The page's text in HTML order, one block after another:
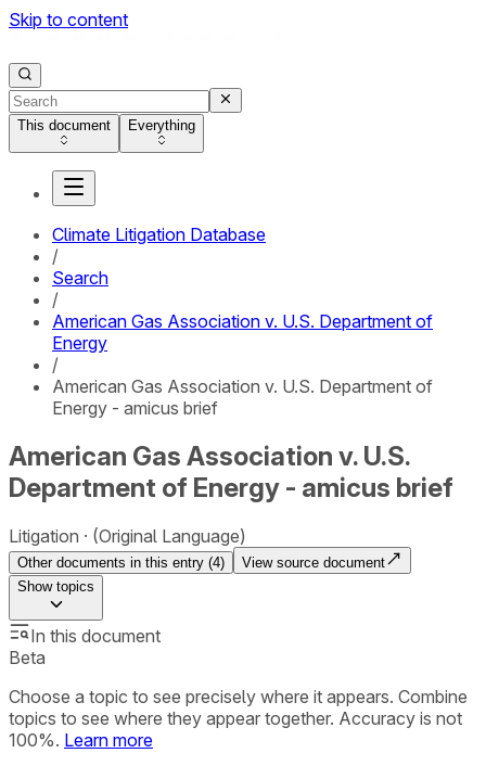
Skip to content
This document Everything
Climate Litigation Database
/
Search
/
American Gas Association v. U.S. Department of
Energy
/
American Gas Association v. U.S. Department of
Energy - amicus brief
American Gas Association v. U.S.
Department of Energy - amicus brief
Litigation (Original Language)
Other documents in this entry (4)
View source document
Showtopics
In this document
Beta
Choose a topic to see precisely where it appears. Combine
topics to see where they appear together. Accuracy is not
100%. Learn more